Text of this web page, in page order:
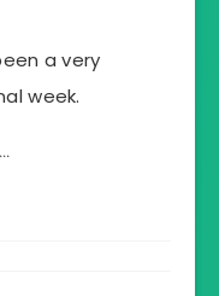
a very
week.